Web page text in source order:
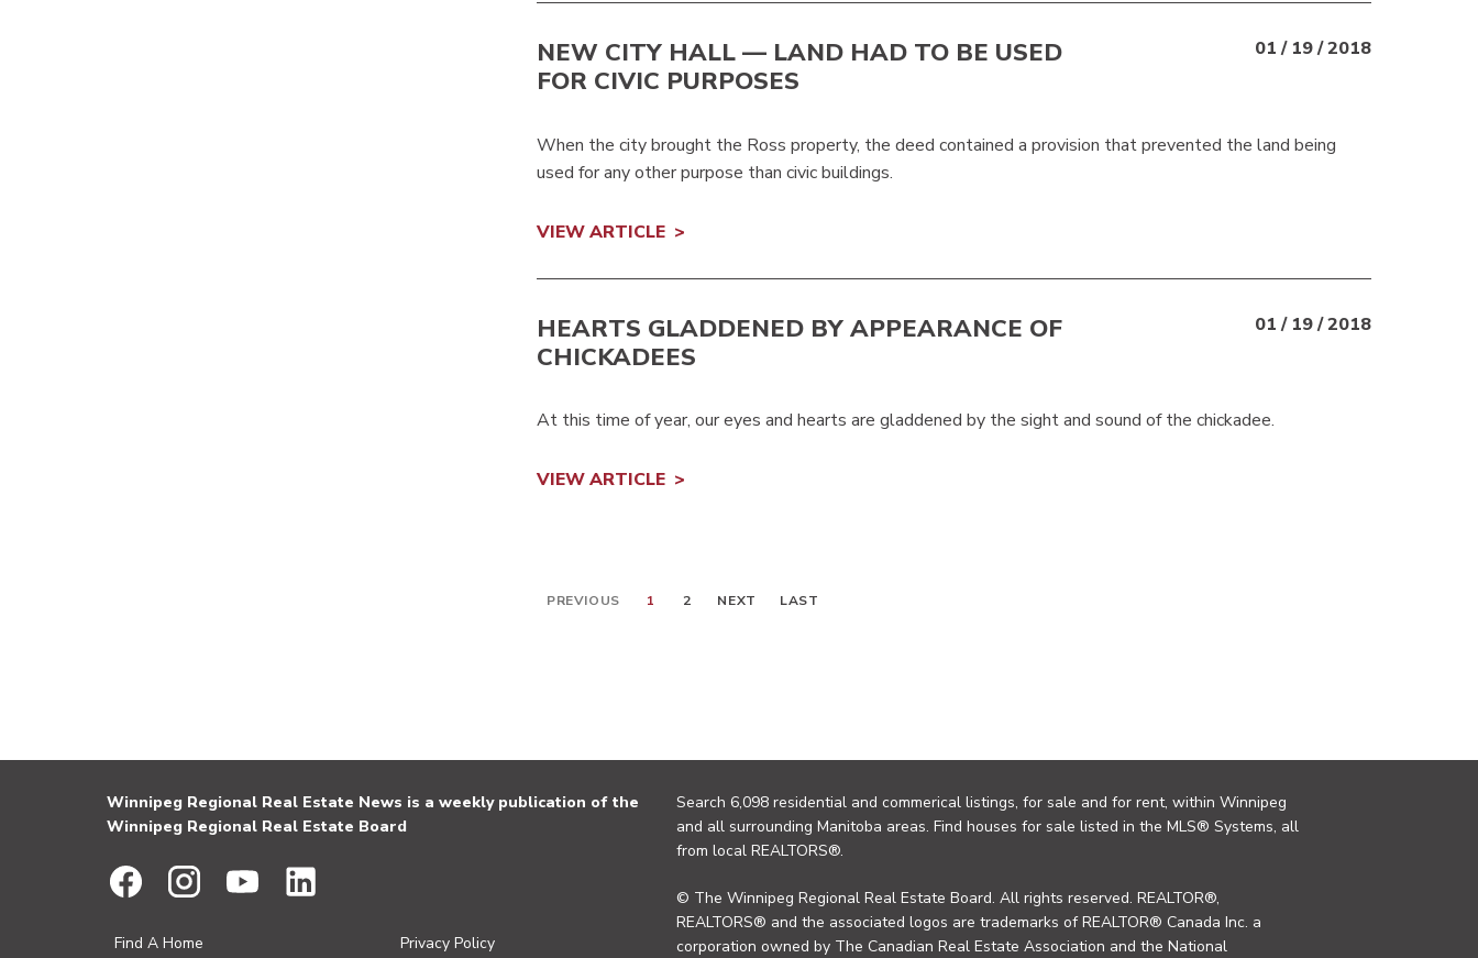
NEW CITY HALL — LAND HAD TO BE USED
FOR CIVIC PURPOSES
01 / 19 / 2018
When the city brought the Ross property, the deed contained a provision that prevented the land being
used for any other purpose than civic buildings.
VIEW ARTICLE
HEARTS GLADDENED BY APPEARANCE OF
CHICKADEES
01 / 19 / 2018
At this time of year, our eyes and hearts are gladdened by the sight and sound of the chickadee.
VIEW ARTICLE
PREVIOUS 1 2 NEXT LAST
Winnipeg Regional Real Estate News is a weekly publication of the
Winnipeg Regional Real Estate Board
Find A Home Privacy Policy
Search 6,098 residential and commerical listings, for sale and for rent, within Winnipeg
and all surrounding Manitoba areas. Find houses for sale listed in the MLS® Systems, all
from local REALTORS®.
© The Winnipeg Regional Real Estate Board. All rights reserved. REALTOR®,
REALTORS® and the associated logos are trademarks of REALTOR® Canada Inc. a
corporation owned by The Canadian Real Estate Association and the National